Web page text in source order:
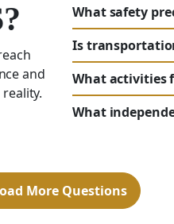
and
What safety
Is
What activities
What
More Questions